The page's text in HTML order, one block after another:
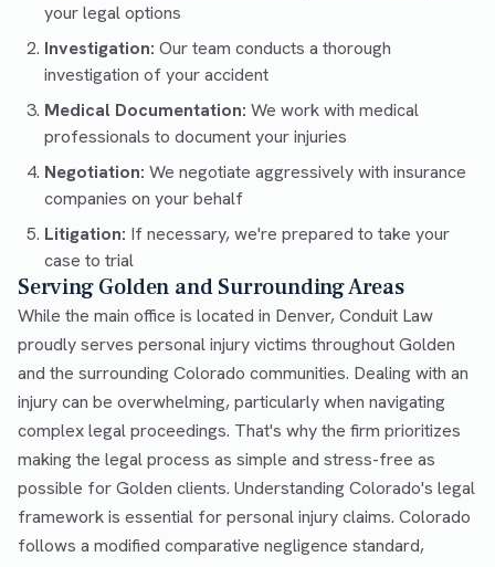
your legal options
Investigation: Our team conducts a thorough
investigation of your accident
Medical Documentation: We work with medical
professionals to document your injuries
Negotiation: We negotiate aggressively with insurance
companies on your behalf
Litigation: If necessary, we're prepared to take your
case to trial
Serving Golden and Surrounding Areas
While the main office is located in Denver, Conduit Law
proudly serves personal injury victims throughout Golden
and the surrounding Colorado communities. Dealing with an
injury can be overwhelming, particularly when navigating
complex legal proceedings. That's why the firm prioritizes
making the legal process as simple and stress-free as
possible for Golden clients. Understanding Colorado's legal
framework is essential for personal injury claims. Colorado
follows a modified comparative negligence standard,